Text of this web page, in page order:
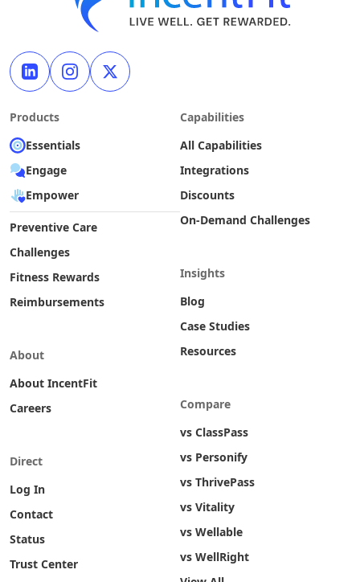
Products
Essentials
Engage
Empower
Preventive Care
Challenges
Fitness Rewards
Reimbursements
About
About IncentFit
Careers
Direct
Log In
Contact
Status
Trust Center
Capabilities
All Capabilities
Integrations
Discounts
On-Demand Challenges
Insights
Blog
Case Studies
Resources
Compare
vs ClassPass
vs Personify
vs ThrivePass
vs Vitality
vs Wellable
vs WellRight